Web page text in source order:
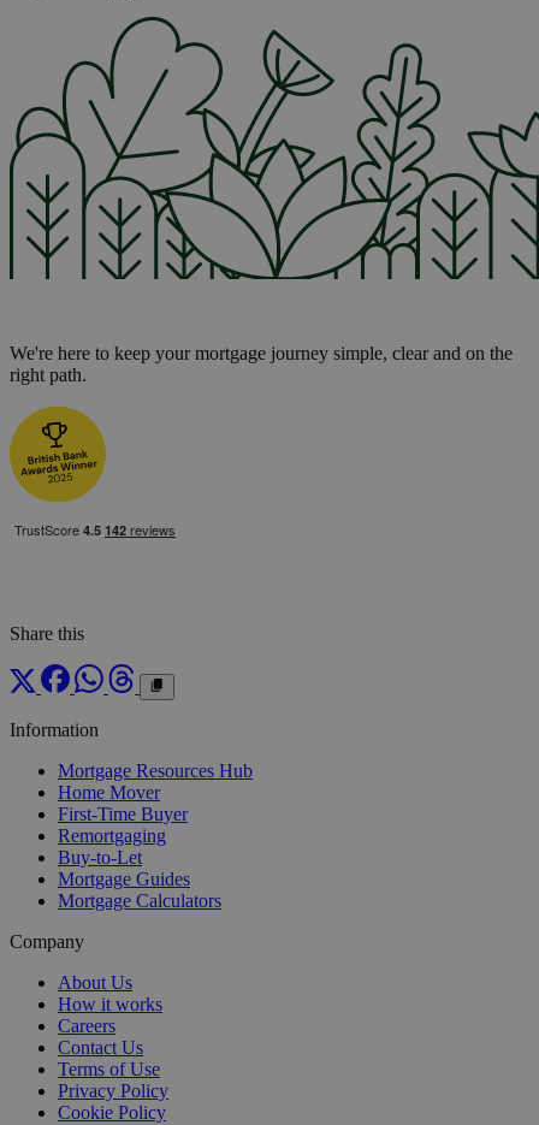
We're here to keep your mortgage journey simple, clear and on the
right path.
Share this
Information
Mortgage Resources Hub
Home Mover
First-Time Buyer
Remortgaging
Buy-to-Let
Mortgage Guides
Mortgage Calculators
Company
About Us
How it works
Careers
Contact Us
Terms of Use
Privacy Policy
Cookie Policy